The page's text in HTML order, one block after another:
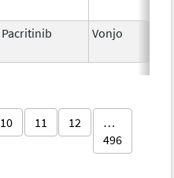
Pacritinib Vonjo
10 11 12
…
496